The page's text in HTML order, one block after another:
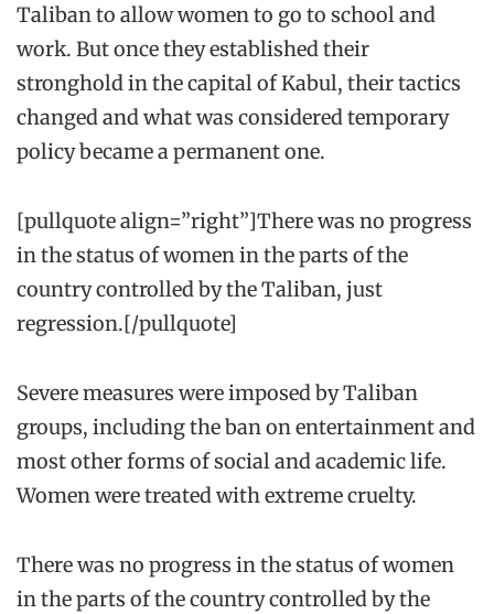
Taliban to allow women to go to school and
work. But once they established their
stronghold in the capital of Kabul, their tactics
changed and what was considered temporary
policy became a permanent one.
[pullquote align=”right”]There was no progress
in the status of women in the parts of the
country controlled by the Taliban, just
regression.[/pullquote]
Severe measures were imposed by Taliban
groups, including the ban on entertainment and
most other forms of social and academic life.
Women were treated with extreme cruelty.
There was no progress in the status of women
in the parts of the country controlled by the